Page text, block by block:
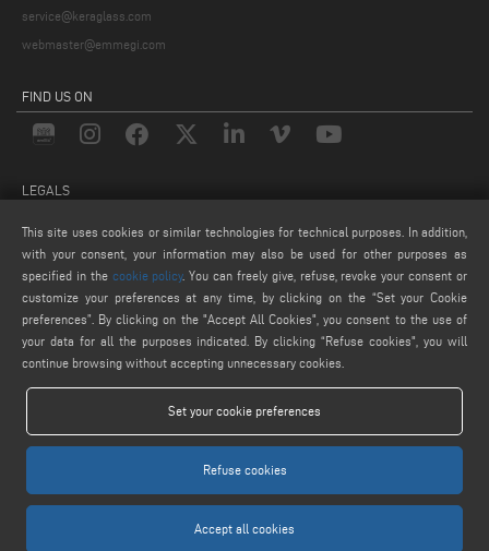
service@keraglass.com
webmaster@emmegi.com
FIND US ON
LEGALS
PRIVACY POLICY
LEGAL NOTICE
COOKIE POLICY
Keraglass S.r.l. - Via Sassogattone, 13/A 42031 Baiso (RE) ITALY - Phone +39 0522
993027 - P.IVA 02611750353
This site uses cookies or similar technologies for technical purposes. In addition,
with your consent, your information may also be used for other purposes as
specified in the cookie policy. You can freely give, refuse, revoke your consent or
customize your preferences at any time, by clicking on the “Set your Cookie
preferences”. By clicking on the "Accept All Cookies", you consent to the use of
your data for all the purposes indicated. By clicking “Refuse cookies", you will
continue browsing without accepting unnecessary cookies.
Set your cookie preferences
Refuse cookies
Accept all cookies